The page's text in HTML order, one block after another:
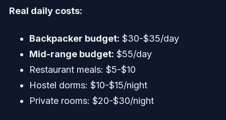
Real daily costs:
Backpacker budget: $30-$35/day
Mid-range budget: $55/day
Restaurant meals: $5-$10
Hostel dorms: $10-$15/night
Private rooms: $20-$30/night